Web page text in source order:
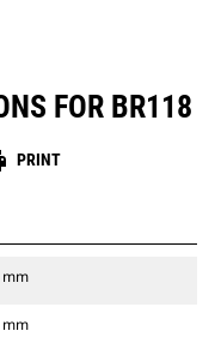
FOR BR118
PRINT
mm
mm